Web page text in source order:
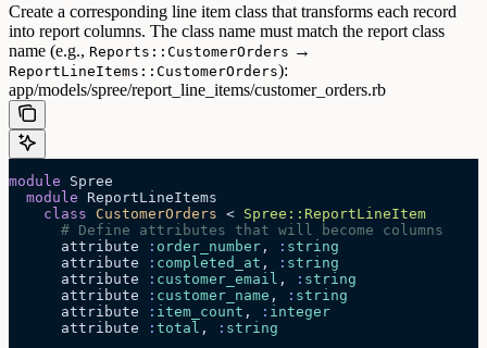
Create a corresponding line item class that transforms each record
into report columns. The class name must match the report class
name (e.g., Reports::CustomerOrders →
ReportLineItems::CustomerOrders):
app/models/spree/report_line_items/customer_orders.rb
module Spree
  module
ReportLineItems
    class
CustomerOrders < Spree::ReportLineItem
      # Define attributes that will become columns
      attribute
: order_number , : string
      attribute
: completed_at , : string
      attribute
: customer_email , : string
      attribute
: customer_name , : string
      attribute
: item_count , : integer
      attribute
: total , : string